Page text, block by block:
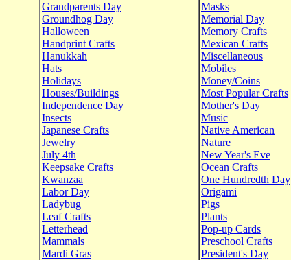
Grandparents Day
Groundhog Day
Halloween
Handprint Crafts
Hanukkah
Hats
Holidays
Houses/Buildings
Independence Day
Insects
Japanese Crafts
Jewelry
July 4th
Keepsake Crafts
Kwanzaa
Labor Day
Ladybug
Leaf Crafts
Letterhead
Mammals
Mardi Gras
Masks
Memorial Day
Memory Crafts
Mexican Crafts
Miscellaneous
Mobiles
Money/Coins
Most Popular Crafts
Mother's Day
Music
Native American
Nature
New Year's Eve
Ocean Crafts
One Hundredth Day
Origami
Pigs
Plants
Pop-up Cards
Preschool Crafts
President's Day